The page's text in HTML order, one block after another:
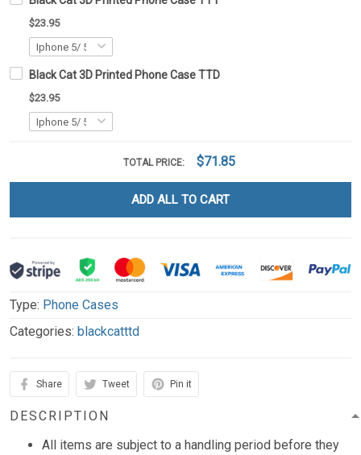
$23.95
Black Cat 3D Printed Phone Case TTD
$23.95
TOTAL PRICE: $71.85
ADD ALL TO CART
Type: Phone Cases
Categories: blackcatttd
Share Tweet Pin it
DESCRIPTION
All items are subject to a handling period before they